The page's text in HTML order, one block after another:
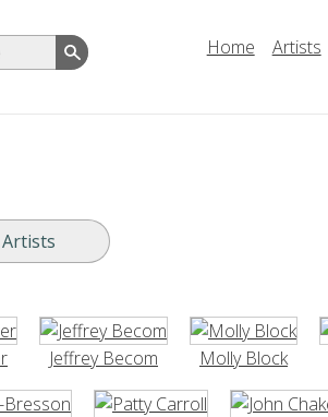
Home Artists
Jeffrey Becom Molly Block